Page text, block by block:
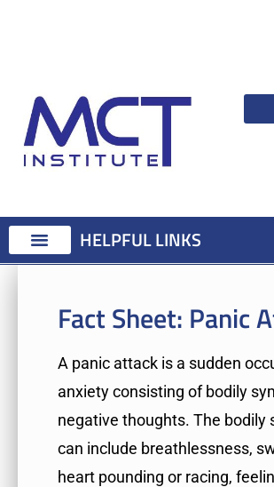
HELPFUL LINKS
Fact Sheet: Panic
A panic attack is a sudden
anxiety consisting of bodily
negative thoughts. The bodily
can include breathlessness,
heart pounding or racing,